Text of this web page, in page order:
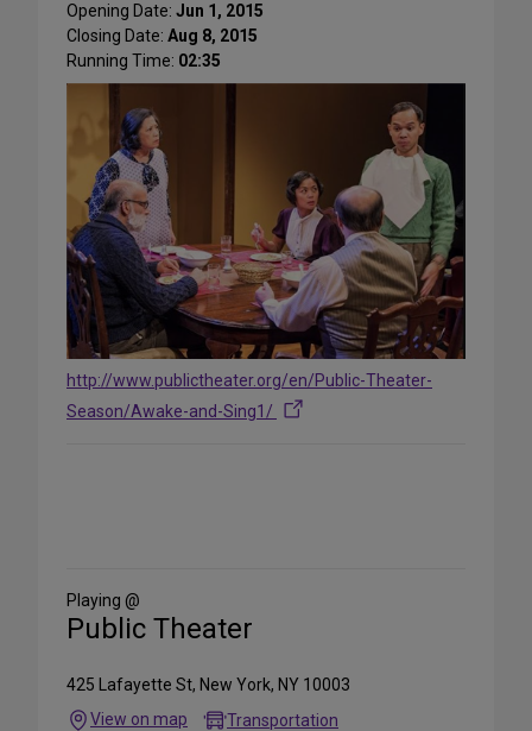
Opening Date: Jun 1, 2015
Closing Date: Aug 8, 2015
Running Time: 02:35
http://www.publictheater.org/en/Public-Theater-
Season/Awake-and-Sing1/
Media
Playing @
Public Theater
425 Lafayette St, New York, NY 10003
View on map
Transportation